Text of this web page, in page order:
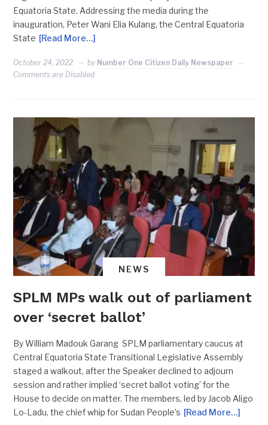
Equatoria State. Addressing the media during the
inauguration, Peter Wani Elia Kulang, the Central Equatoria
State [Read More…]
October 24, 2022 by Number One Citizen Daily Newspaper
Comments are Disabled
NEWS
SPLM MPs walk out of parliament
over ‘secret ballot’
By William Madouk Garang SPLM parliamentary caucus at
Central Equatoria State Transitional Legislative Assembly
staged a walkout, after the Speaker declined to adjourn
session and rather implied ‘secret ballot voting’ for the
House to decide on matter. The members, led by Jacob Aligo
Lo-Ladu, the chief whip for Sudan People’s [Read More…]